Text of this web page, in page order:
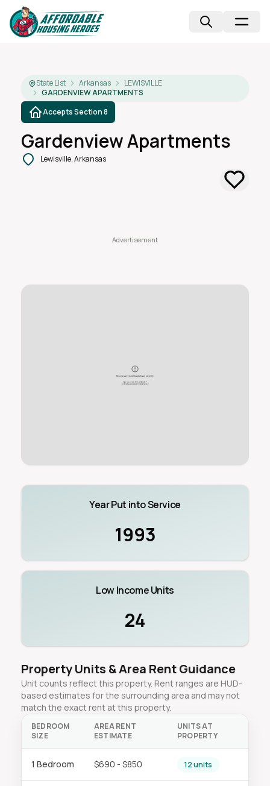
State List Arkansas
LEWISVILLE
GARDENVIEW APARTMENTS
Accepts Section 8
Gardenview Apartments
Lewisville, Arkansas
Year Put into Service
1993
Low Income Units
24
Property Units & Area Rent Guidance
Unit counts reflect this property. Rent ranges are HUD-
based estimates for the surrounding area and may not
match the exact rent at this property.
BEDROOM
SIZE
AREA RENT
ESTIMATE
UNITS AT
PROPERTY
1 Bedroom $690 - $850 12 units